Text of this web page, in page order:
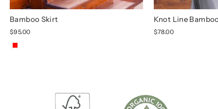
Bamboo Skirt
$95.00
Knot Line
$78.00